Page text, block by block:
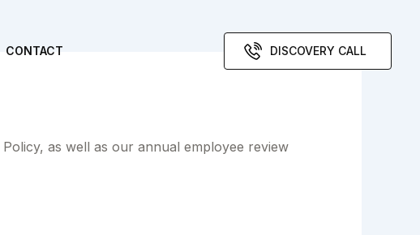
CONTACT DISCOVERY CALL
as well as our annual employee review